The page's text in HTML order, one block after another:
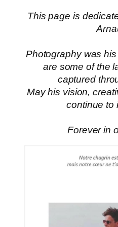
This page is
Photography was
are some of the
captured
May his vision,
continue to
Forever in